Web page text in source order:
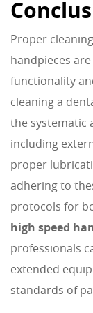
Proper
handpieces
functionality
cleaning a
the systematic
including
proper
adhering to
protocols for
high speed
professionals
extended
standards of